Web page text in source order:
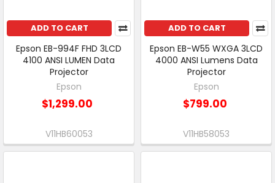
ADD TO CART
Epson EB-994F FHD 3LCD
4100 ANSI LUMEN Data
Projector
Epson
$1,299.00
V11HB60053
ADD TO CART
Epson EB-W55 WXGA 3LCD
4000 ANSI Lumens Data
Projector
Epson
$799.00
V11HB58053